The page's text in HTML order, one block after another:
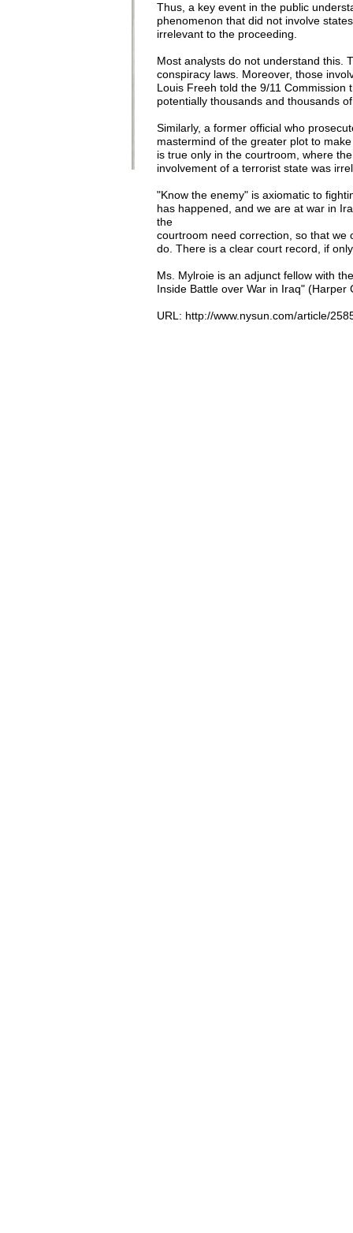
Thus, a key event in the public
phenomenon that did not involve
irrelevant to the proceeding.
Most analysts do not understand this.
conspiracy laws. Moreover, those
Louis Freeh told the 9/11
potentially thousands and thousands
Similarly, a former official who
mastermind of the greater plot to
is true only in the courtroom, where
involvement of a terrorist state was
"Know the enemy" is axiomatic to
has happened, and we are at war in
the
courtroom need correction, so that we
do. There is a clear court record, if
Ms. Mylroie is an adjunct fellow with
Inside Battle over War in Iraq" (Harper
URL: http://www.nysun.com/article/